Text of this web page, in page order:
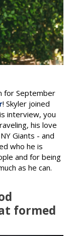
for September
! Skyler joined
interview, you
his love
Giants - and
who he is
and for being
as he can.
formed